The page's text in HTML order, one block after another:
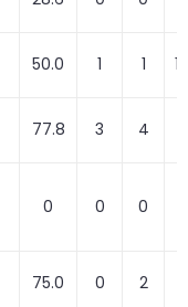
50.0 1 1
77.8 3 4
0 0 0
75.0 0 2